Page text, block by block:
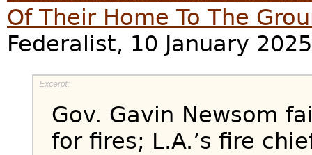
Of Their Home To The
Federalist, 10 January
Gov. Gavin Newsom
for fires; L.A.’s fire